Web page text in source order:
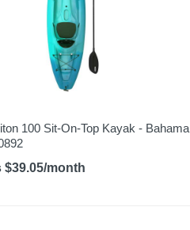
100 Sit-On-Top Kayak - Bahama
$39.05/month